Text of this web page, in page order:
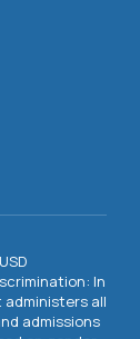
In
all
admissions